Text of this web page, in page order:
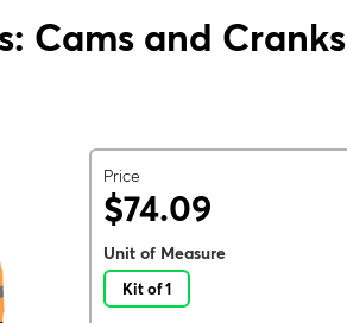
Cams and Cranks
Price
$74.09
Unit of Measure
Kit of 1